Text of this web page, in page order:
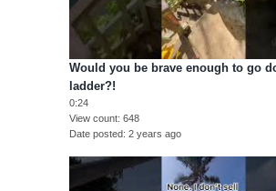
Would you be brave enough to go
ladder?!
0:24
View count 648
Date posted 2 years ago